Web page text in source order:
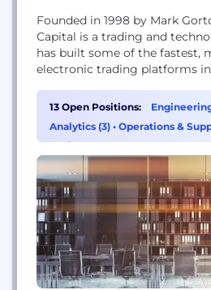
Founded in 1998 by Mark
Capital is a trading and
has built some of the fastest,
electronic trading platforms
13 Open Positions:
Analytics (3) • Operations &
Project Management (1)